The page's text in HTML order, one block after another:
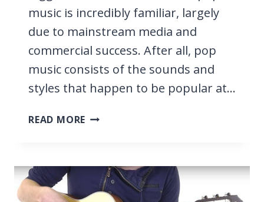
music is incredibly familiar, largely
due to mainstream media and
commercial success. After all, pop
music consists of the sounds and
styles that happen to be popular at…
READ MORE 37
GUITAR